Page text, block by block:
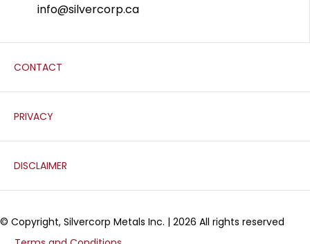
info@silvercorp.ca
CONTACT
PRIVACY
DISCLAIMER
© Copyright, Silvercorp Metals Inc. | 2026 All rights reserved